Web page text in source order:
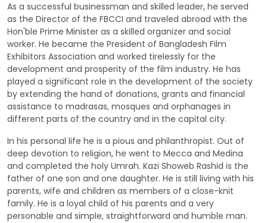
As a successful businessman and skilled leader, he served
as the Director of the FBCCI and traveled abroad with the
Hon'ble Prime Minister as a skilled organizer and social
worker. He became the President of Bangladesh Film
Exhibitors Association and worked tirelessly for the
development and prosperity of the film industry. He has
played a significant role in the development of the society
by extending the hand of donations, grants and financial
assistance to madrasas, mosques and orphanages in
different parts of the country and in the capital city.
In his personal life he is a pious and philanthropist. Out of
deep devotion to religion, he went to Mecca and Medina
and completed the holy Umrah. Kazi Showeb Rashid is the
father of one son and one daughter. He is still living with his
parents, wife and children as members of a close-knit
family. He is a loyal child of his parents and a very
personable and simple, straightforward and humble man.